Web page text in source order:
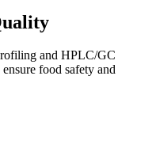
and HPLC/GC
food safety and